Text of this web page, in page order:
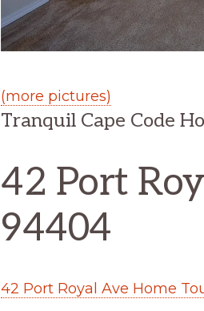
(more pictures)
Tranquil Cape Code
42 Port
94404
42 Port Royal Ave Home